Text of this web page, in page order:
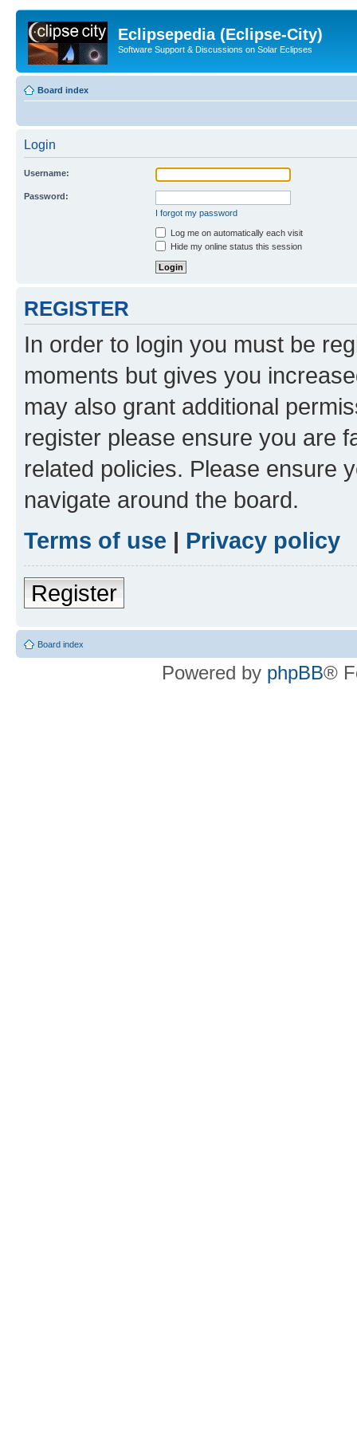
Eclipsepedia (Eclipse-City)
Software Support & Discussions on Solar Eclipses
Board index
Login
Username:
Password:
I forgot my password
Log me on automatically each visit
Hide my online status this session
REGISTER
In order to login you must be
moments but gives you
may also grant additional
register please ensure you are
related policies. Please ensure
navigate around the board.
Terms of use | Privacy policy
Register
Board index
Powered by phpBB®